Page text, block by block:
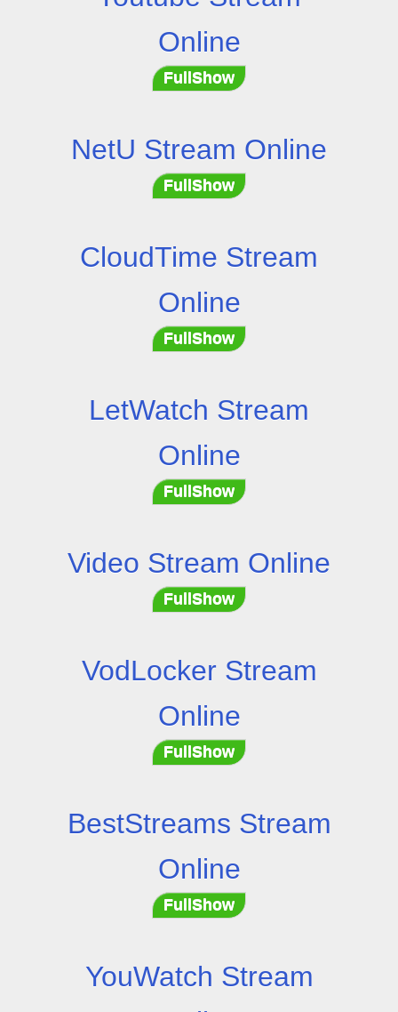
Online
FullShow
NetU Stream Online
FullShow
CloudTime Stream
Online
FullShow
LetWatch Stream
Online
FullShow
Video Stream Online
FullShow
VodLocker Stream
Online
FullShow
BestStreams Stream
Online
FullShow
YouWatch Stream